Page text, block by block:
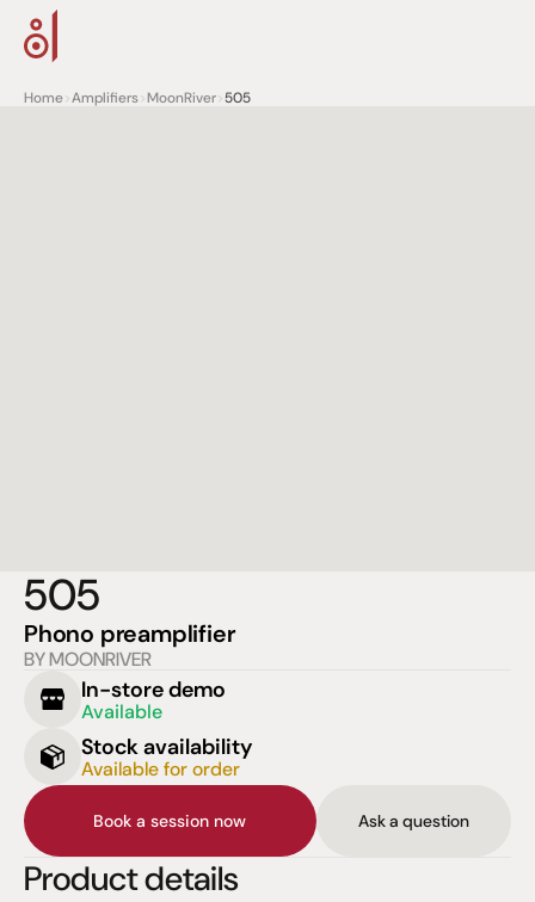
Home>Amplifiers>MoonRiver>505
505
Phono preamplifier
BY MOONRIVER
In-store demo
Available
Stock availability
Available for order
Book a session now Ask a question
Product details